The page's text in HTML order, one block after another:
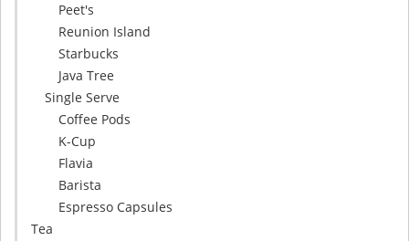
Peet's
Reunion Island
Starbucks
Java Tree
Single Serve
Coffee Pods
K-Cup
Flavia
Barista
Espresso Capsules
Tea